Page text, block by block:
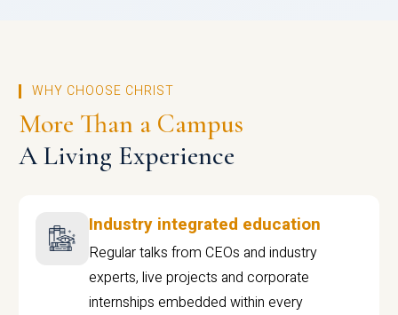
WHY CHOOSE CHRIST
More Than a Campus
A Living Experience
Industry integrated education
Regular talks from CEOs and industry
experts, live projects and corporate
internships embedded within every